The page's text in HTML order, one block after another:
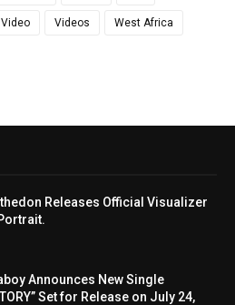
Video Videos West Africa
Releases Official Visualizer
Announces New Single
Set for Release on July 24,